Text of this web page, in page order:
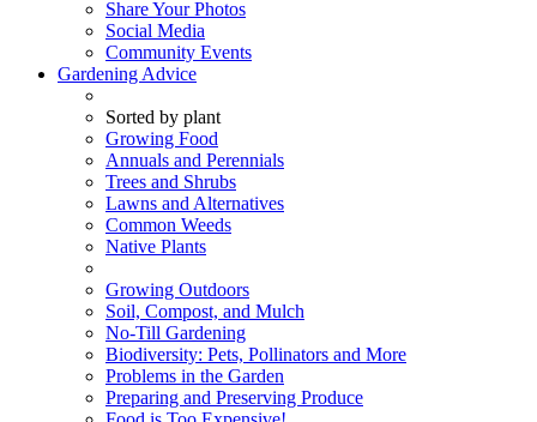
Share Your Photos
Social Media
Community Events
Gardening Advice
Sorted by plant
Growing Food
Annuals and Perennials
Trees and Shrubs
Lawns and Alternatives
Common Weeds
Native Plants
Growing Outdoors
Soil, Compost, and Mulch
No-Till Gardening
Biodiversity: Pets, Pollinators and More
Problems in the Garden
Preparing and Preserving Produce